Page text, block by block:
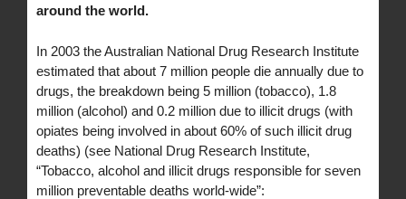
around the world.
In 2003 the Australian National Drug Research Institute
estimated that about 7 million people die annually due to
drugs, the breakdown being 5 million (tobacco), 1.8
million (alcohol) and 0.2 million due to illicit drugs (with
opiates being involved in about 60% of such illicit drug
deaths) (see National Drug Research Institute,
“Tobacco, alcohol and illicit drugs responsible for seven
million preventable deaths world-wide”: